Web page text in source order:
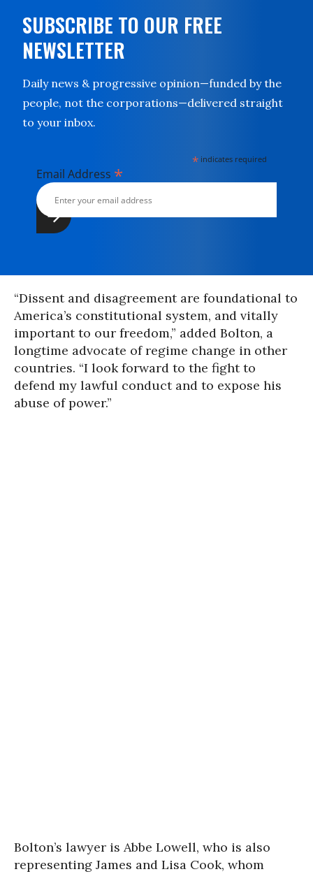
SUBSCRIBE TO OUR FREE
NEWSLETTER
Daily news & progressive opinion—funded by the
people, not the corporations—delivered straight
to your inbox.
* indicates required
Email Address *
“Dissent and disagreement are foundational to
America’s constitutional system, and vitally
important to our freedom,” added Bolton, a
longtime advocate of regime change in other
countries. “I look forward to the fight to
defend my lawful conduct and to expose his
abuse of power.”
Bolton’s lawyer is Abbe Lowell, who is also
representing James and Lisa Cook, whom